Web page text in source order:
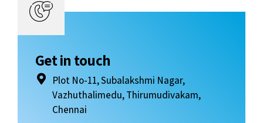
Get in touch
Plot No-11, Subalakshmi Nagar,
Vazhuthalimedu, Thirumudivakam,
Chennai